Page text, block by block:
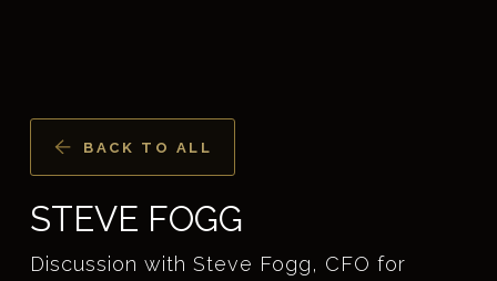
BACK TO ALL
STEVE FOGG
Discussion with Steve Fogg, CFO for